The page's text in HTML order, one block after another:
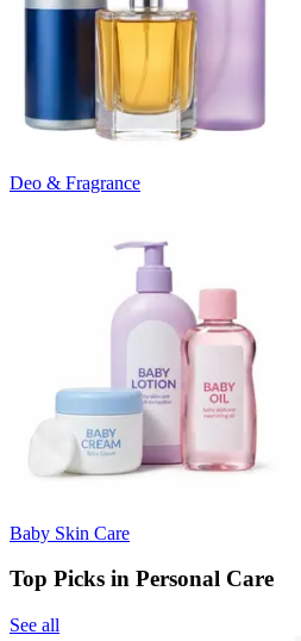
Deo & Fragrance
Baby Skin Care
Top Picks in Personal Care
See all